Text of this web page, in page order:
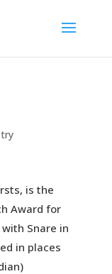
is the
Award for
Snare in
in places